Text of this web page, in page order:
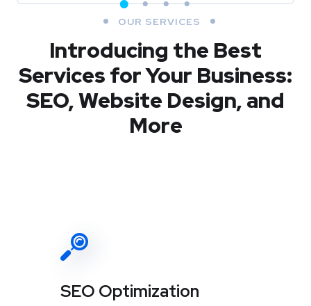
OUR SERVICES
Introducing the Best
Services for Your Business:
SEO, Website Design, and
More
SEO Optimization